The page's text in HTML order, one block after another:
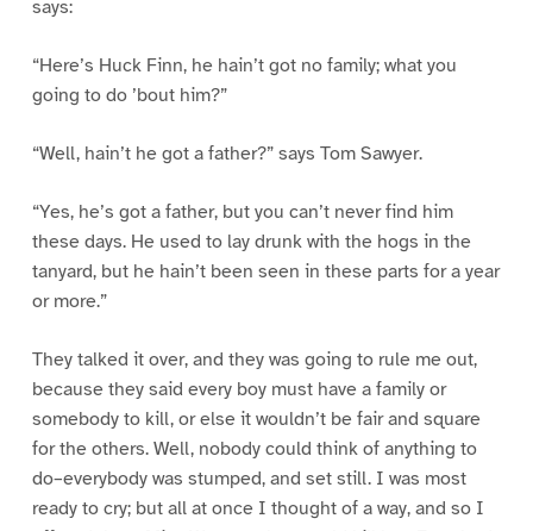
says:
“Here’s Huck Finn, he hain’t got no family; what you
going to do ’bout him?”
“Well, hain’t he got a father?” says Tom Sawyer.
“Yes, he’s got a father, but you can’t never find him
these days. He used to lay drunk with the hogs in the
tanyard, but he hain’t been seen in these parts for a year
or more.”
They talked it over, and they was going to rule me out,
because they said every boy must have a family or
somebody to kill, or else it wouldn’t be fair and square
for the others. Well, nobody could think of anything to
do–everybody was stumped, and set still. I was most
ready to cry; but all at once I thought of a way, and so I